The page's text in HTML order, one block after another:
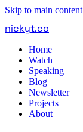
Skip to main content
nickyt.co
Home
Watch
Speaking
Blog
Newsletter
Projects
About